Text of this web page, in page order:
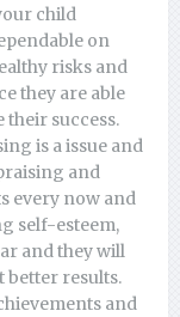
child
on
risks and
they are able
success.
is a issue and
and
every now and
self-esteem,
and they will
better results.
and